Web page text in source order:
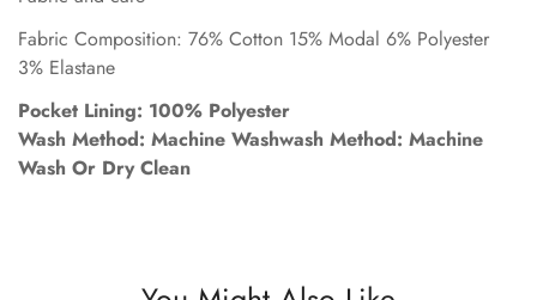
Fabric Composition: 76% Cotton 15% Modal 6% Polyester
3% Elastane
Pocket Lining: 100% Polyester
Wash Method: Machine Washwash Method: Machine
Wash Or Dry Clean